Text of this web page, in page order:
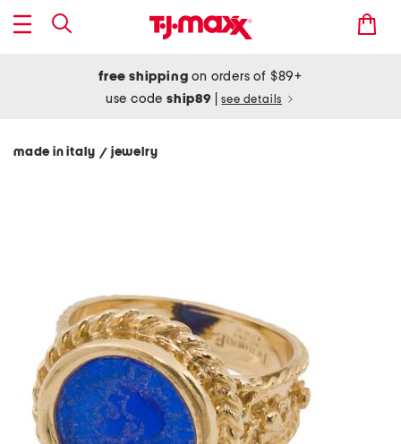
free shipping on orders of $89+
use codeship89 see details
made in italy / jewelry